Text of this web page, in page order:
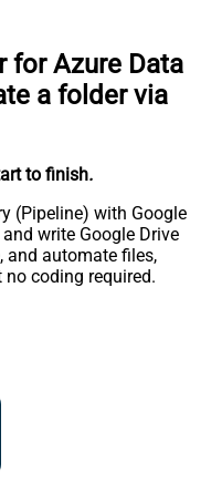
for Azure Data
a folder via
to finish.
(Pipeline) with Google
and write Google Drive
and automate files,
coding required.